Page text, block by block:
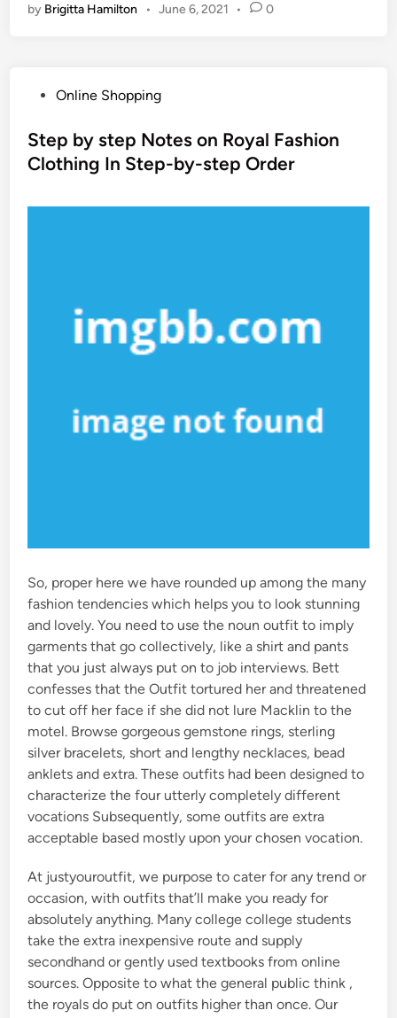
by Brigitta Hamilton • June 6, 2021 • 0
s
t
Online Shopping
Step by step Notes on Royal Fashion
Clothing In Step-by-step Order
So, proper here we have rounded up among the many
fashion tendencies which helps you to look stunning
and lovely. You need to use the noun outfit to imply
garments that go collectively, like a shirt and pants
that you just always put on to job interviews. Bett
confesses that the Outfit tortured her and threatened
to cut off her face if she did not lure Macklin to the
motel. Browse gorgeous gemstone rings, sterling
silver bracelets, short and lengthy necklaces, bead
anklets and extra. These outfits had been designed to
characterize the four utterly completely different
vocations Subsequently, some outfits are extra
acceptable based mostly upon your chosen vocation.
At justyouroutfit, we purpose to cater for any trend or
occasion, with outfits that’ll make you ready for
absolutely anything. Many college college students
take the extra inexpensive route and supply
secondhand or gently used textbooks from online
sources. Opposite to what the general public think ,
the royals do put on outfits higher than once. Our